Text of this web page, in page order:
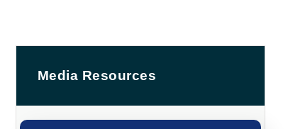
Media Resources